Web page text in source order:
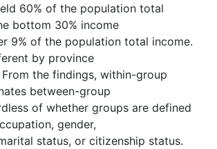
60% of the population total
bottom 30% income
9% of the population total income.
by province
the findings, within-group
between-group
of whether groups are defined
gender,
status, or citizenship status.